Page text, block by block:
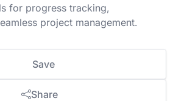
for progress tracking,
project management.
Save
Share